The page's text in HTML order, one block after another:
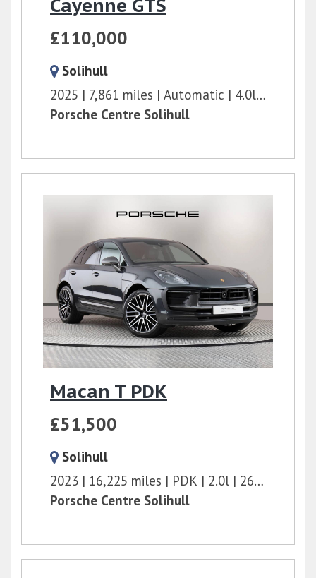
Cayenne GTS
£110,000
Solihull
2025
7,861 miles Automatic 4.0l
Porsche Centre Solihull
Macan T PDK
£51,500
Solihull
2023
16,225 miles PDK 2.0l
265 bhp
Porsche Centre Solihull